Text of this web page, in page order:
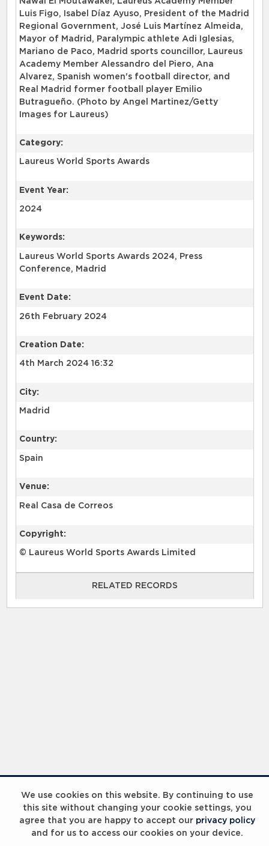
We use cookies on this website. By continuing to use
this site without changing your cookie settings, you
agree that you are happy to accept our privacy policy
and for us to access our cookies on your device.
Luis Figo, Isabel Díaz Ayuso, President of the Madrid
Regional Government, José Luis Martínez Almeida,
Mayor of Madrid, Paralympic athlete Adi Iglesias,
Mariano de Paco, Madrid sports councillor, Laureus
Academy Member Alessandro del Piero, Ana
Alvarez, Spanish women's football director, and
Real Madrid former football player Emilio
Butragueño. (Photo by Angel Martinez/Getty
Images for Laureus)
Category:
Laureus World Sports Awards
Event Year:
2024
Keywords:
Laureus World Sports Awards 2024, Press
Conference, Madrid
Event Date:
26th February 2024
Creation Date:
4th March 2024 16:32
City:
Madrid
Country:
Spain
Venue:
Real Casa de Correos
Copyright:
© Laureus World Sports Awards Limited
RELATED RECORDS